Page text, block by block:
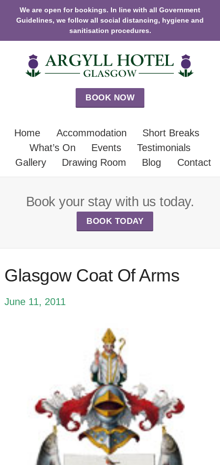
We are open for bookings. In line with all Government
Guidelines, we follow all social distancing, hygiene and
sanitisation procedures.
BOOK NOW
Home Accommodation
Short Breaks
What’s On
Events
Testimonials
Gallery
Drawing Room Blog Contact
Book your stay with us today.
BOOK TODAY
Glasgow Coat Of Arms
June 11, 2011